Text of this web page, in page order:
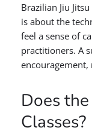
Brazilian Jiu
is about the
feel a sense of
practitioners. A
Does
Classes?